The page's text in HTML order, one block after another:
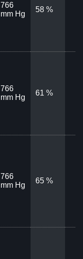
766
mm Hg
58 %
766
mm Hg
61 %
766
mm Hg
65 %